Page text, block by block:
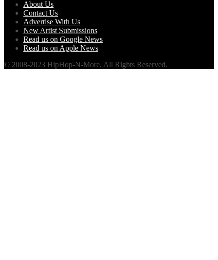
About Us
Contact Us
Advertise With Us
New Artist Submissions
Read us on Google News
Read us on Apple News
© 2008-2023 HipHop-N-More. All Rights Reserved.